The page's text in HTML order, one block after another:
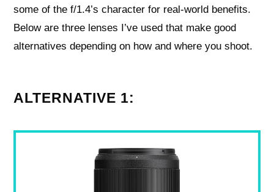
some of the f/1.4’s character for real-world benefits.
Below are three lenses I’ve used that make good
alternatives depending on how and where you shoot.
ALTERNATIVE 1: